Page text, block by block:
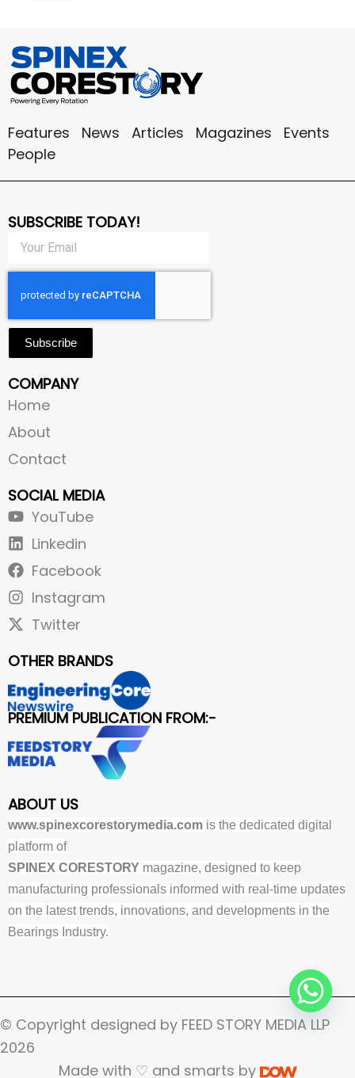
Features News Articles Magazines
Events
People
SUBSCRIBE TODAY!
Subscribe
COMPANY
Home
About
Contact
SOCIAL MEDIA
YouTube
Linkedin
Facebook
Instagram
Twitter
OTHER BRANDS
PREMIUM PUBLICATION FROM:-
ABOUT US
www.spinexcorestorymedia.com is the dedicated digital
platform of
SPINEX CORESTORY magazine, designed to keep
manufacturing professionals informed with real-time updates
on the latest trends, innovations, and developments in the
Bearings Industry.
© Copyright designed by FEED STORY MEDIA LLP
2026
Made with ♡ and smarts by